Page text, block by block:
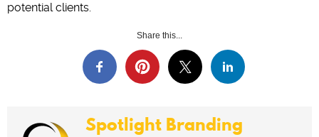
potential clients.
Share this...
Spotlight Branding